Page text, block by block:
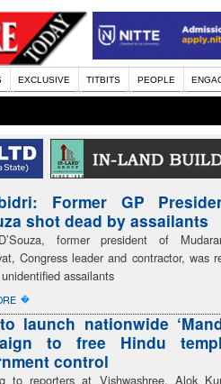
EXCLUSIVE TITBITS PEOPLE
Former GP
shot dead by assailants
former president of
Congress leader and contractor, was
assailants
�
launch nationwide
to free Hindu
control
to reporters at Vishwashree, Alok